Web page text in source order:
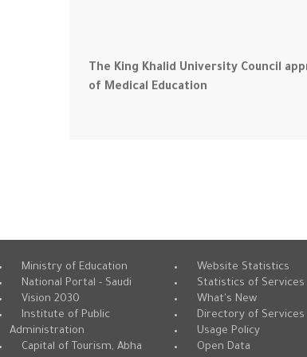
The King Khalid University Council
of Medical Education
Ministry of Education
National Portal - Saudi
Vision 2030
Institute of Public
Administration
Capital of Tourism, Abha
Website Statistics
Statistics of Services
What's New
Directory of Services
Usage Policy
Open Data